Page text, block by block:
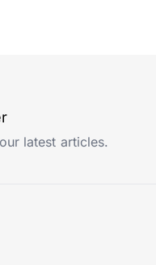
latest articles.